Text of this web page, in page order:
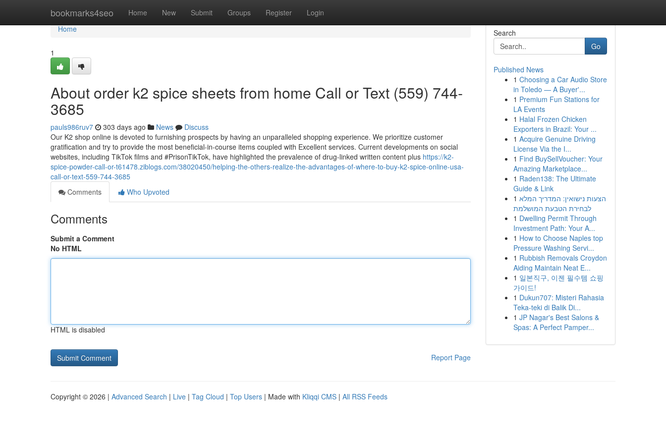
bookmarks4seo Home New Submit Groups Register Login
Home
Home
1
About order k2 spice sheets from home Call or Text (559) 744-
3685
pauls986ruv7 303 days ago News
Discuss
Our K2 shop online is devoted to furnishing prospects by having an unparalleled shopping experience. We prioritize customer
gratification and try to provide the most beneficial-in-course items coupled with Excellent services. Current developments on social
websites, including TikTok films and #PrisonTikTok, have highlighted the prevalence of drug-linked written content plus https://k2-
spice-powder-call-or-t61478.ziblogs.com/38020450/helping-the-others-realize-the-advantages-of-where-to-buy-k2-spice-online-usa-
call-or-text-559-744-3685
Comments
Who Upvoted
Comments
Submit a Comment
No HTML
HTML is disabled
Report Page
Search
Go
Published News
1 Choosing a Car Audio Store
in Toledo — A Buyer'...
1 Premium Fun Stations for
LA Events
1 Halal Frozen Chicken
Exporters in Brazil: Your ...
1 Acquire Genuine Driving
License Via the I...
1 Find BuySellVoucher: Your
Amazing Marketplace...
1 Raden138: The Ultimate
Guide & Link
1 הצעות נישואין: המדריך המלא
לבחירת הטבעת המושלמת
1 Dwelling Permit Through
Investment Path: Your A...
1 How to Choose Naples top
Pressure Washing Servi...
1 Rubbish Removals Croydon
Aiding Maintain Neat E...
1 일본직구, 이젠 필수템 쇼핑
가이드!
1 Dukun707: Misteri Rahasia
Teka-teki di Balik Di...
1 JP Nagar's Best Salons &
Spas: A Perfect Pamper...
Copyright © 2026 | Advanced Search | Live | Tag Cloud | Top Users | Made with Kliqqi CMS | All RSS Feeds